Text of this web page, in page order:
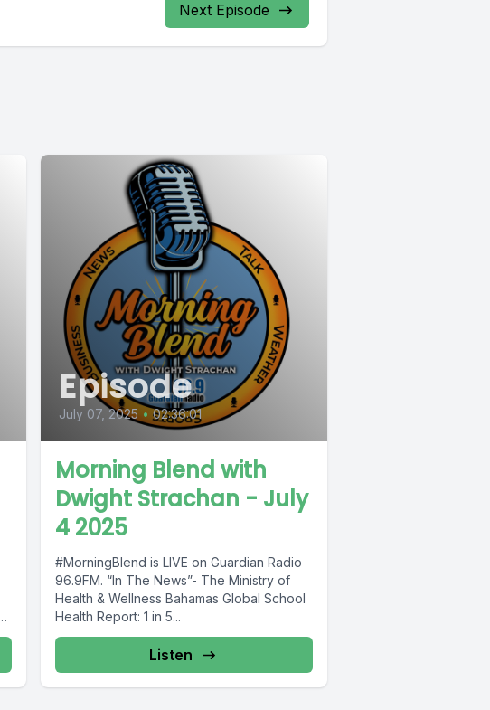
Next Episode
Episode
July 07, 2025 • 02:36:01
Morning Blend with
Dwight Strachan - July
4 2025
#MorningBlend is LIVE on Guardian Radio
96.9FM. “In The News”- The Ministry of
Health & Wellness Bahamas Global School
Health Report: 1 in 5...
Listen